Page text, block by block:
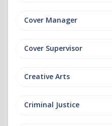
Cover Manager
Cover Supervisor
Creative Arts
Criminal Justice